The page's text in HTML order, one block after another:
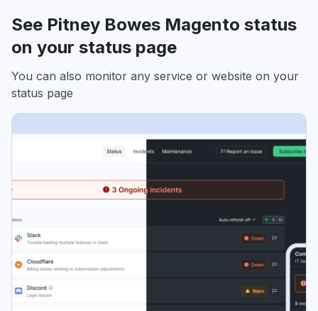
See Pitney Bowes Magento status
on your status page
You can also monitor any service or website on your
status page